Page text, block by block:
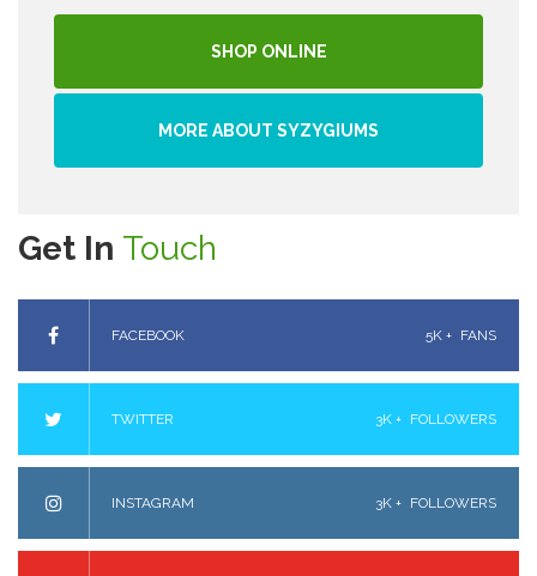
SHOP ONLINE
MORE ABOUT SYZYGIUMS
Get In Touch
FACEBOOK 5K + FANS
TWITTER 3K + FOLLOWERS
INSTAGRAM 3K + FOLLOWERS